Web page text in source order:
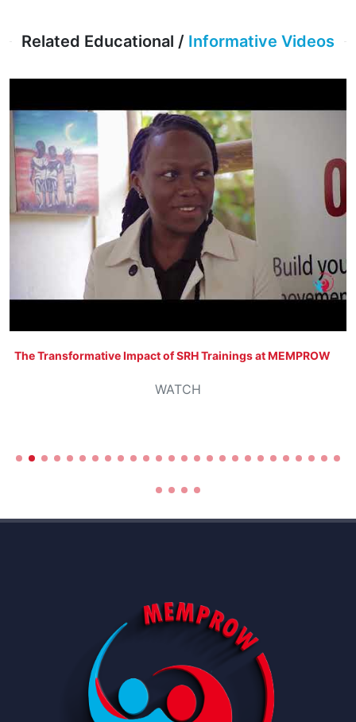
Related Educational / Informative Videos
The Transformative Impact of SRH Trainings at MEMPROW
WATCH